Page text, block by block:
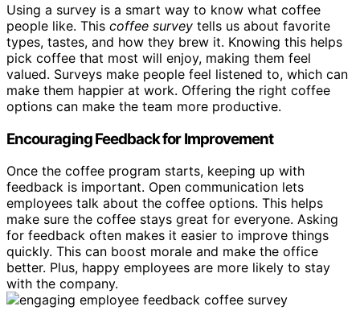
Using a survey is a smart way to know what coffee
people like. This coffee survey tells us about favorite
types, tastes, and how they brew it. Knowing this helps
pick coffee that most will enjoy, making them feel
valued. Surveys make people feel listened to, which can
make them happier at work. Offering the right coffee
options can make the team more productive.
Encouraging Feedback for Improvement
Once the coffee program starts, keeping up with
feedback is important. Open communication lets
employees talk about the coffee options. This helps
make sure the coffee stays great for everyone. Asking
for feedback often makes it easier to improve things
quickly. This can boost morale and make the office
better. Plus, happy employees are more likely to stay
with the company.